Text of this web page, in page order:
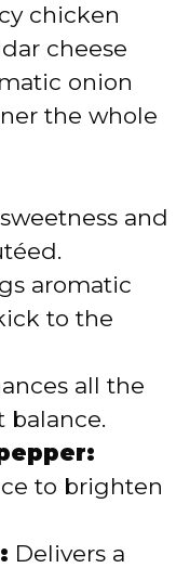
chicken
cheese
onion
the whole
and
aromatic
to the
all the
balance.
to brighten
Delivers a